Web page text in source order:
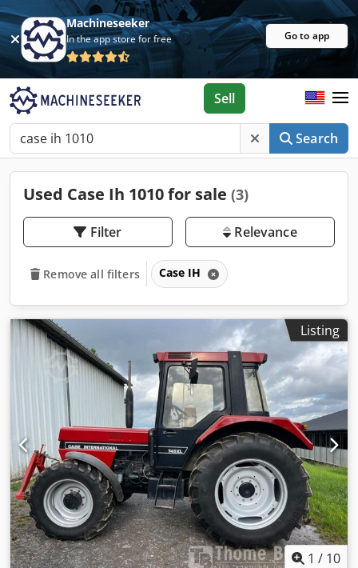
Machineseeker
In the app store for free Go to app
Search
Sell
Used Case Ih 1010 for sale (3)
Filter Relevance
Remove all filters Case IH
Listing
1 / 10